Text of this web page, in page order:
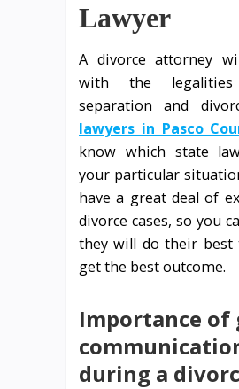
Lawyer
A divorce attorney
with the
separation and
lawyers in Pasco
know which state
your particular
have a great deal of
divorce cases, so you
they will do their best
get the best outcome.
Importance of
during a